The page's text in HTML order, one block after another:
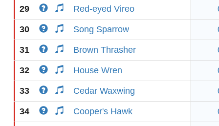
29 Red-eyed Vireo
30 Song Sparrow
31 Brown Thrasher
32 House Wren
33 Cedar Waxwing
34 Cooper's Hawk